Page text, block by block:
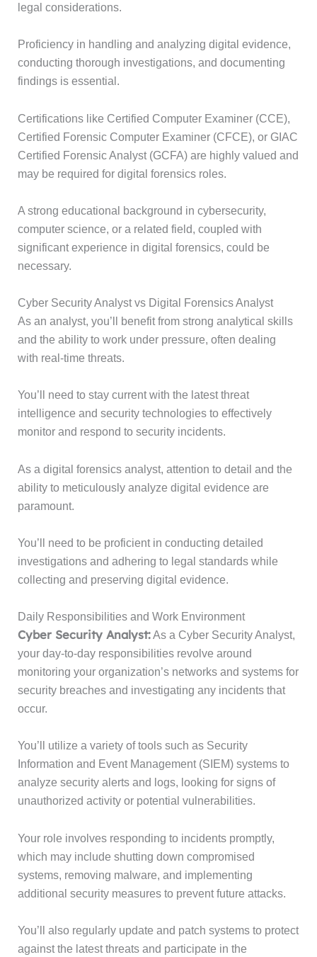
legal considerations.
Proficiency in handling and analyzing digital evidence,
conducting thorough investigations, and documenting
findings is essential.
Certifications like Certified Computer Examiner (CCE),
Certified Forensic Computer Examiner (CFCE), or GIAC
Certified Forensic Analyst (GCFA) are highly valued and
may be required for digital forensics roles.
A strong educational background in cybersecurity,
computer science, or a related field, coupled with
significant experience in digital forensics, could be
necessary.
Cyber Security Analyst vs Digital Forensics Analyst
As an analyst, you’ll benefit from strong analytical skills
and the ability to work under pressure, often dealing
with real-time threats.
You’ll need to stay current with the latest threat
intelligence and security technologies to effectively
monitor and respond to security incidents.
As a digital forensics analyst, attention to detail and the
ability to meticulously analyze digital evidence are
paramount.
You’ll need to be proficient in conducting detailed
investigations and adhering to legal standards while
collecting and preserving digital evidence.
Daily Responsibilities and Work Environment
Cyber Security Analyst:As a Cyber Security Analyst,
your day-to-day responsibilities revolve around
monitoring your organization’s networks and systems for
security breaches and investigating any incidents that
occur.
You’ll utilize a variety of tools such as Security
Information and Event Management (SIEM) systems to
analyze security alerts and logs, looking for signs of
unauthorized activity or potential vulnerabilities.
Your role involves responding to incidents promptly,
which may include shutting down compromised
systems, removing malware, and implementing
additional security measures to prevent future attacks.
You’ll also regularly update and patch systems to protect
against the latest threats and participate in the